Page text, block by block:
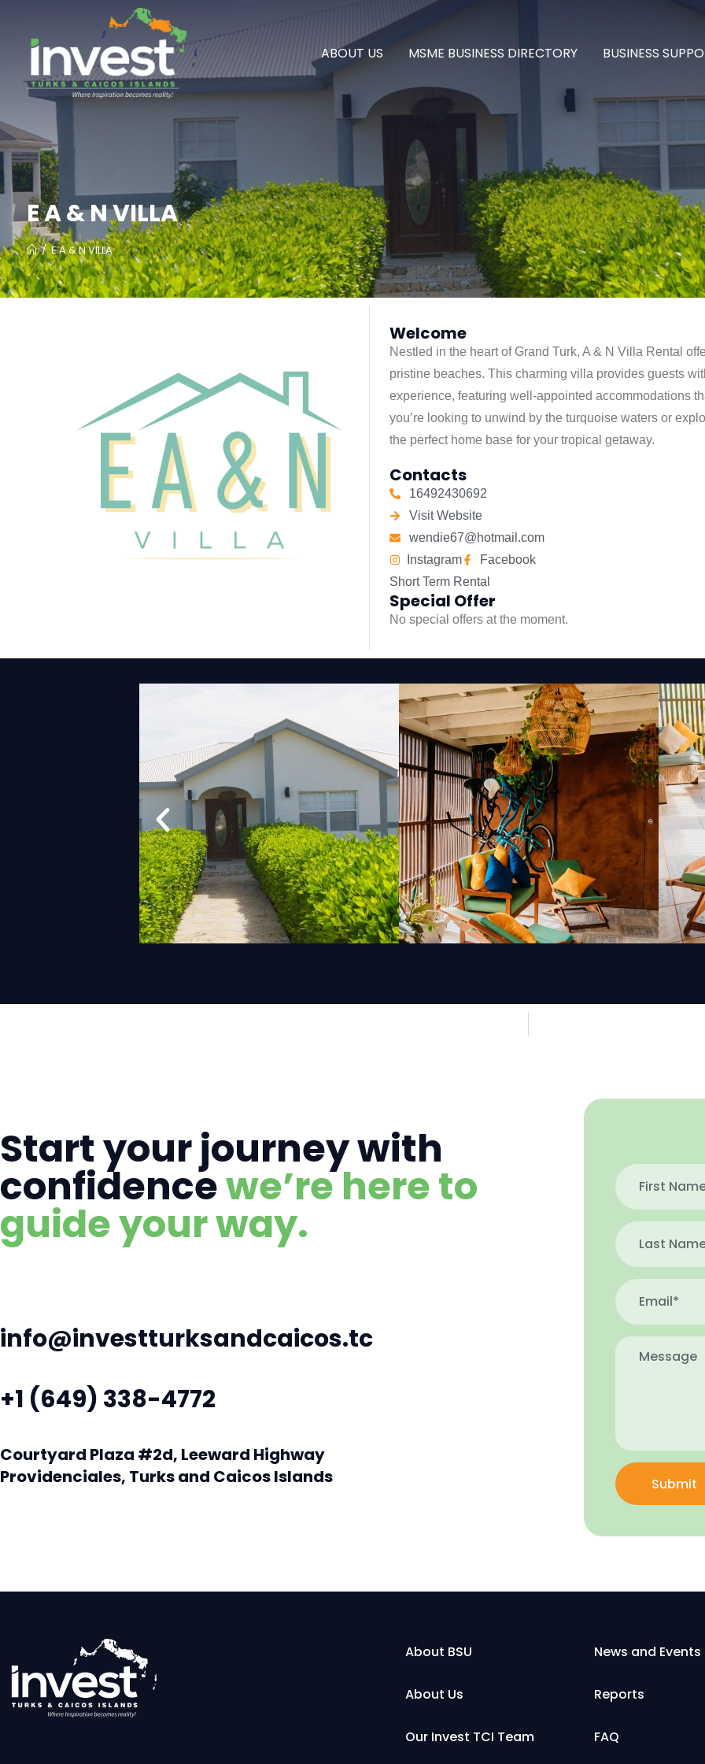
ABOUT US MSME BUSINESS DIRECTORY BUSINESS
E A & N VILLA
/ E A & N VILLA
Welcome
Nestled in the heart of Grand Turk, A & N Villa Rental
pristine beaches. This charming villa provides guests
experience, featuring well-appointed accommodations
you’re looking to unwind by the turquoise waters or
the perfect home base for your tropical getaway.
Contacts
16492430692
Visit Website
wendie67@hotmail.com
Instagram
Facebook
Short Term Rental
Special Offer
No special offers at the moment.
Start your journey with
confidencewe’re here to
guide your way.
info@investturksandcaicos.tc
+1 (649) 338-4772
Courtyard Plaza #2d, Leeward Highway
Providenciales, Turks and Caicos Islands
Submit
About BSU News and Events
About Us Reports
Our Invest TCI Team FAQ